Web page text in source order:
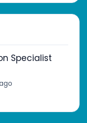
Specialist